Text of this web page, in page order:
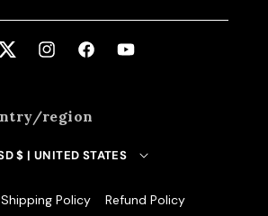
InstagramFacebookYouTube
region
USD $ | UNITED STATES
Refund Policy
Shipping Policy